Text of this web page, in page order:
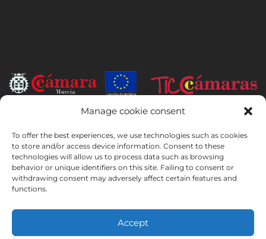
Manage cookie consent
To offer the best experiences, we use technologies such as cookies
to store and/or access device information. Consent to these
technologies will allow us to process data such as browsing
behavior or unique identifiers on this site. Failing to consent or
withdrawing consent may adversely affect certain features and
functions.
Accept
the beneficiary of the European Regional Development Fund whose
objective is to develop the use and quality of information and
communication technologies and their accessibility, and thanks to
which it has implemented the following solutions: online presence
through its Website. The present measure took place in 2020. To this
purpose, it was supported by the TIC Cámaras Programme, by